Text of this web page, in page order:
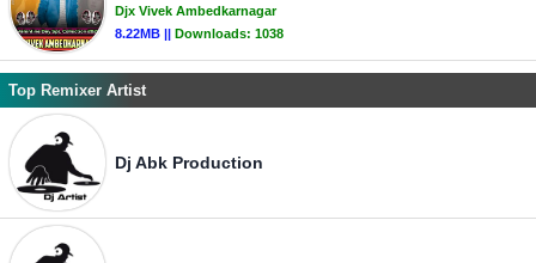
Djx Vivek Ambedkarnagar
8.22MB || Downloads: 1038
Top Remixer Artist
Dj Abk Production